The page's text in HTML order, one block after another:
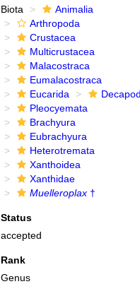
Biota
Animalia
Arthropoda
Crustacea
Multicrustacea
Malacostraca
Eumalacostraca
Eucarida
Pleocyemata
Brachyura
Eubrachyura
Heterotremata
Xanthoidea
Xanthidae
Muelleroplax†
Status
accepted
Rank
Genus